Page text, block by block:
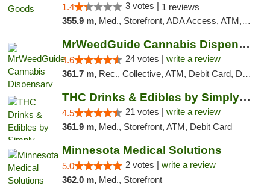
1.4 3 votes | 1 reviews
355.9 m, Med., Storefront, ADA Access, ATM, Debit Card, Pickup
MrWeedGuide Cannabis Dispensary
4.6 24 votes | write a review
361.7 m, Rec., Collective, ATM, Debit Card, Delivery, Pickup
THC Drinks & Edibles by Simply Crafted | S...
4.5 21 votes | write a review
361.9 m, Med., Storefront, ATM, Debit Card
Minnesota Medical Solutions
5.0 2 votes | write a review
362.0 m, Med., Storefront